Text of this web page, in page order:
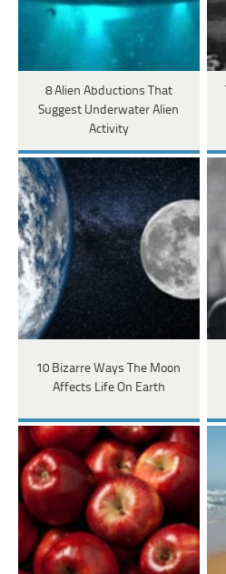
8 Alien Abductions That
Suggest Underwater Alien
Activity
10 Bizarre Ways The Moon
Affects Life On Earth